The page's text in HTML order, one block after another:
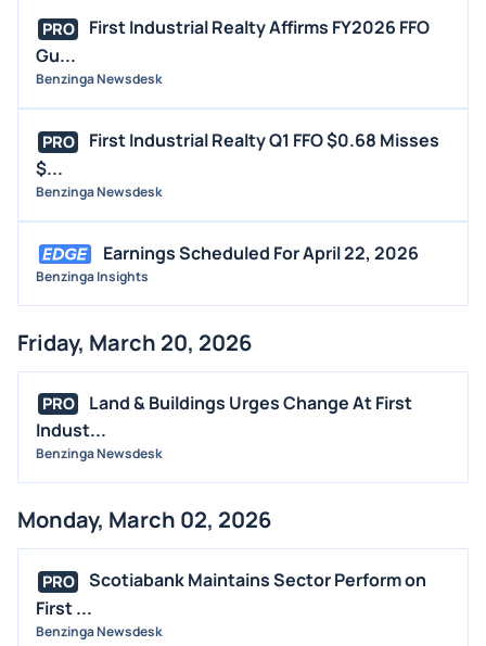
PRO
First Industrial Realty Affirms FY2026 FFO
Gu...
Benzinga Newsdesk
PRO
First Industrial Realty Q1 FFO $0.68 Misses
$...
Benzinga Newsdesk
Earnings Scheduled For April 22, 2026
Benzinga Insights
Friday, March 20, 2026
PRO
Land & Buildings Urges Change At First
Indust...
Benzinga Newsdesk
Monday, March 02, 2026
PRO
Scotiabank Maintains Sector Perform on
First ...
Benzinga Newsdesk